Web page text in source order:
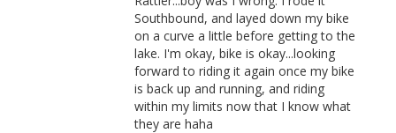
Southbound, and layed down my bike
on a curve a little before getting to the
lake. I'm okay, bike is okay...looking
forward to riding it again once my bike
is back up and running, and riding
within my limits now that I know what
they are haha